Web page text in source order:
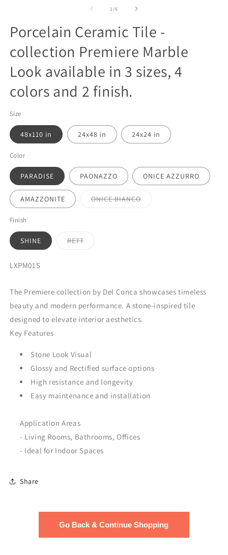
1 /of
6
Porcelain Ceramic Tile -
collection Premiere Marble
Look available in 3 sizes, 4
colors and 2 finish.
Size
48x110 in 24x48 in 24x24 in
Color
PARADISE PAONAZZO ONICE AZZURRO
AMAZZONITE ONICE BIANCOVariant
Finish
SHINE RETTVariant
SKU:
LXPM01S
The Premiere collection by Del Conca showcases timeless
beauty and modern performance. A stone-inspired tile
designed to elevate interior aesthetics.
Key Features
Stone Look Visual
Glossy and Rectified surface options
High resistance and longevity
Easy maintenance and installation
Application Areas
- Living Rooms, Bathrooms, Offices
- Ideal for Indoor Spaces
Share
Go Back & Continue Shopping